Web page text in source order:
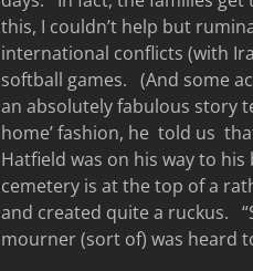
this, I couldn’t help but
international conflicts (with
softball games. (And some
an absolutely fabulous story
home’ fashion, he told us
Hatfield was on his way to
cemetery is at the top of a
and created quite a ruckus.
mourner (sort of) was heard